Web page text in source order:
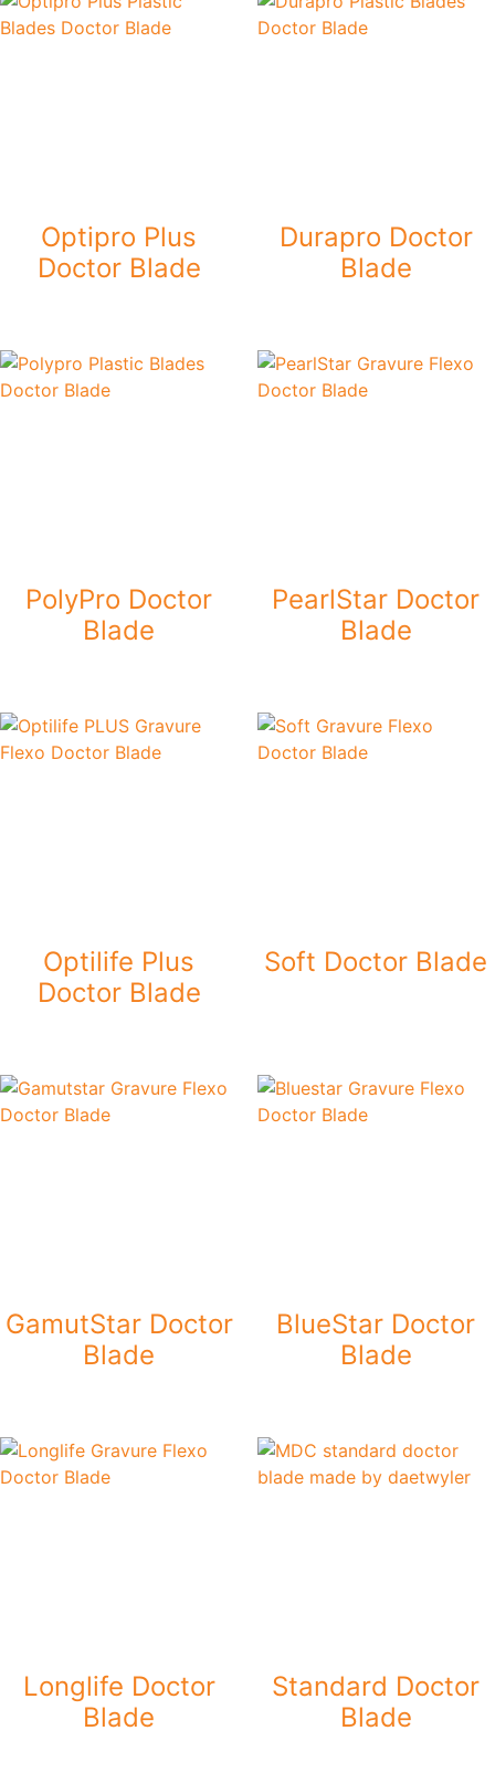
Optipro Plus
Doctor Blade
Durapro Doctor
Blade
PolyPro Doctor
Blade
PearlStar Doctor
Blade
Optilife Plus
Doctor Blade
Soft Doctor Blade
GamutStar Doctor
Blade
BlueStar Doctor
Blade
Longlife Doctor
Blade
Standard Doctor
Blade